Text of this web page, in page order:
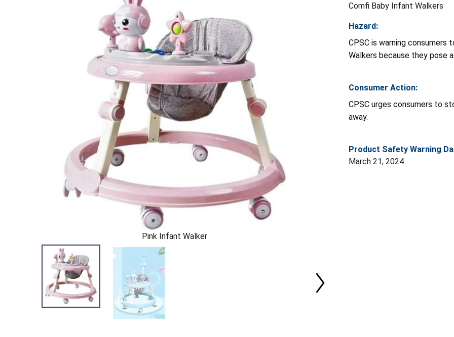
Pink Infant Walker
Comfi Baby Infant Walkers
Hazard:
CPSC is warning
Walkers because they pose
Consumer Action:
CPSC urges consumers to
away.
Product Safety Warning
March 21, 2024